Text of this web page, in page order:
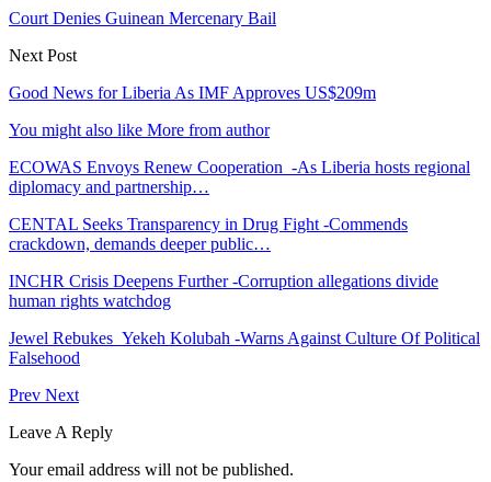
Court Denies Guinean Mercenary Bail
Next Post
Good News for Liberia As IMF Approves US$209m
You might also like More from author
ECOWAS Envoys Renew Cooperation -As Liberia hosts regional
diplomacy and partnership…
CENTAL Seeks Transparency in Drug Fight -Commends
crackdown, demands deeper public…
INCHR Crisis Deepens Further -Corruption allegations divide
human rights watchdog
Jewel Rebukes Yekeh Kolubah -Warns Against Culture Of Political
Falsehood
Prev Next
Leave A Reply
Your email address will not be published.